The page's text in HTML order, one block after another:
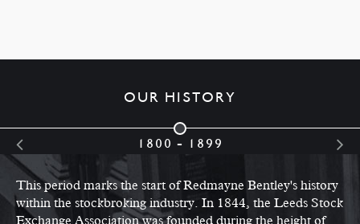
OUR HISTORY
1800 - 1899
This period marks the start of Redmayne Bentley's history
within the stockbroking industry. In 1844, the Leeds Stock
Exchange Association was founded during the height of